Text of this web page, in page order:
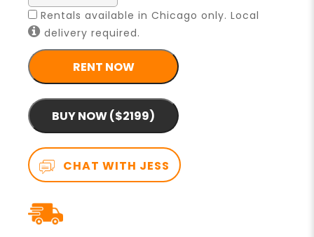
Rentals available in Chicago only. Local
delivery required.
RENT NOW
BUY NOW ($2199)
CHAT WITH JESS